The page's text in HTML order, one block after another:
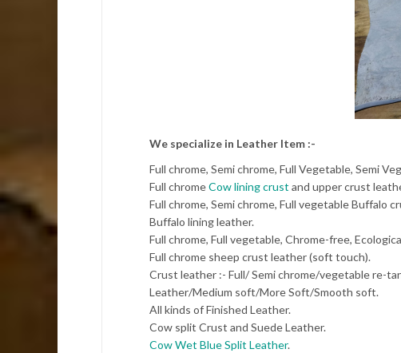
We specialize in Leather Item :-
Full chrome, Semi chrome, Full Vegetable, Semi
Full chromeCow lining crust and upper crust
Full chrome, Semi chrome, Full vegetable Buffalo
Buffalo lining leather.
Full chrome, Full vegetable, Chrome-free,
Full chrome sheep crust leather (soft touch).
Crust leather :- Full/ Semi chrome/vegetable re-
Leather/Medium soft/More Soft/Smooth soft.
All kinds of Finished Leather.
Cow split Crust and Suede Leather.
Cow Wet Blue Split Leather.